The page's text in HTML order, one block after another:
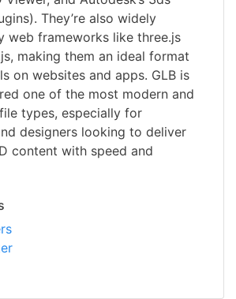
They’re also widely
web frameworks like three.js
making them an ideal format
on websites and apps. GLB is
one of the most modern and
types, especially for
designers looking to deliver
content with speed and